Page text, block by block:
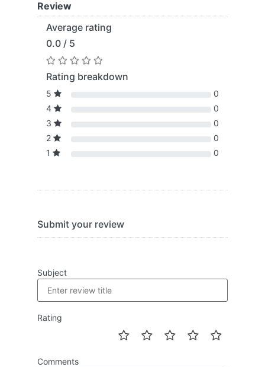
Review
Average rating
0.0 / 5
Rating breakdown
5
0
4
0
3
0
2
0
1
0
Submit your review
Subject
Rating
Comments